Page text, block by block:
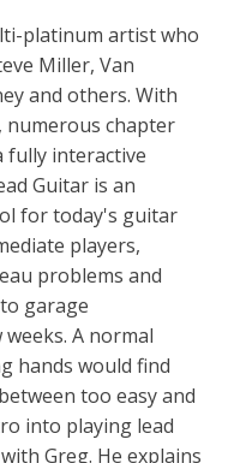
platinum artist who
Miller, Van
and others. With
chapter
fully interactive
Guitar is an
for today's guitar
players,
problems and
garage
A normal
hands would find
too easy and
into playing lead
Greg. He explains